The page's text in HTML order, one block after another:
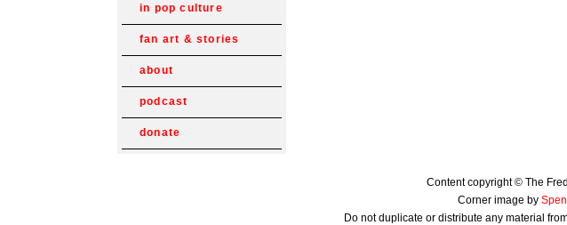
in pop culture
fan art & stories
about
podcast
donate
Content copyright © The
Corner image by
Do not duplicate or distribute any material